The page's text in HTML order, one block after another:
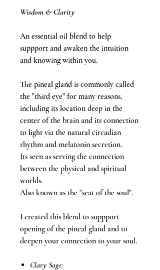
Wisdom & Clarity
An essential oil blend to help
suppport and awaken the intuition
and knowing within you.
The pineal gland is commonly called
the "third eye" for many reasons,
including its location deep in the
center of the brain and its connection
to light via the natural circadian
rhythm and melatonin secretion.
Its seen as serving the connection
between the physical and spiritual
worlds.
Also known as the "seat of the soul".
I created this blend to suppport
opening of the pineal gland and to
deepen your connection to your soul.
Clary Sage: